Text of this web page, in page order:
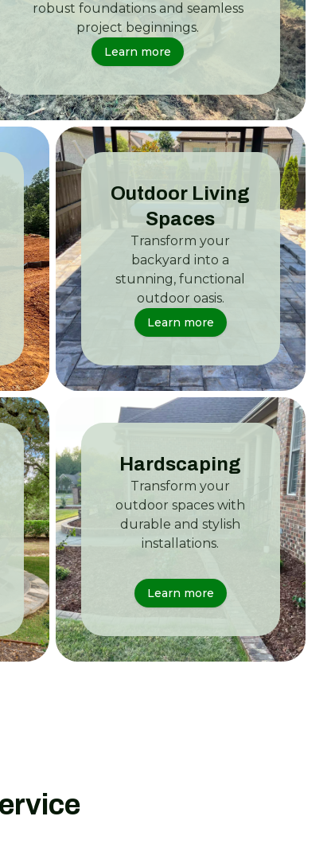
robust foundations and seamless
project beginnings.
Learn more
Outdoor Living
Spaces
Transform your
backyard into a
stunning, functional
outdoor oasis.
Learn more
Hardscaping
Transform your
outdoor spaces with
durable and stylish
installations.
Learn more